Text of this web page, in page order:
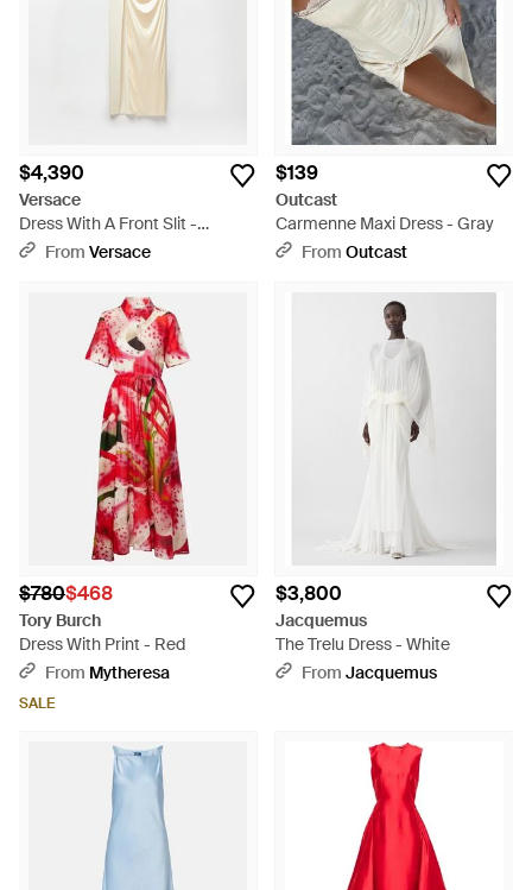
$4,390
Versace
Dress With A Front Slit -
Natural
From Versace
$139
Outcast
Carmenne Maxi Dress - Gray
From Outcast
$780$468
Tory Burch
Dress With Print - Red
From Mytheresa
SALE
$3,800
Jacquemus
The Trelu Dress - White
From Jacquemus